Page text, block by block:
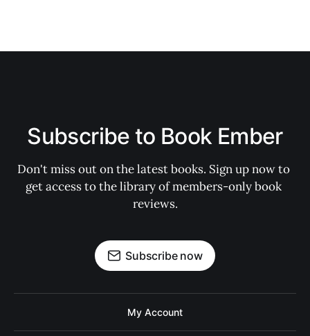
Subscribe to Book Ember
Don't miss out on the latest books. Sign up now to
get access to the library of members-only book
reviews.
Subscribe now
My Account